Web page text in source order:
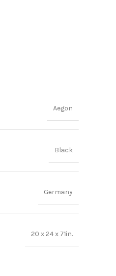
Aegon
Black
Germany
20 x 24 x 71in.